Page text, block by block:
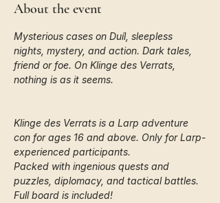
About the event
Mysterious cases on Duíl, sleepless
nights, mystery, and action. Dark tales,
friend or foe. On Klinge des Verrats,
nothing is as it seems.
Klinge des Verrats is a Larp adventure
con for ages 16 and above. Only for Larp-
experienced participants.
Packed with ingenious quests and
puzzles, diplomacy, and tactical battles.
Full board is included!